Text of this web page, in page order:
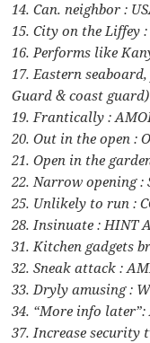
14. Can. neighbor :
15. City on the Liffey
16. Performs like
17. Eastern
Guard & coast guard)
19. Frantically :
20. Out in the open :
21. Open in the
22. Narrow opening :
25. Unlikely to run :
28. Insinuate : HINT
31. Kitchen gadgets
32. Sneak attack :
33. Dryly amusing :
34. “More info later”:
37. Increase security